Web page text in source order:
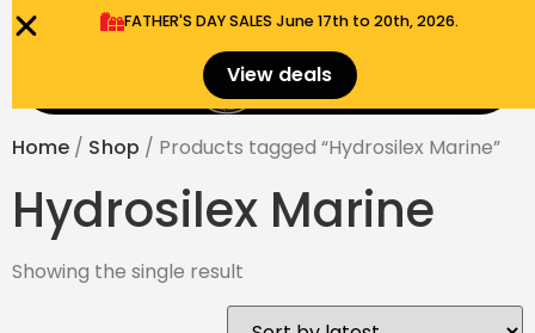
FATHER'S DAY SALES​ June 17th to 20th, 2026.
View deals $
Home / Shop / Products tagged “Hydrosilex Marine”
Hydrosilex Marine
Showing the single result